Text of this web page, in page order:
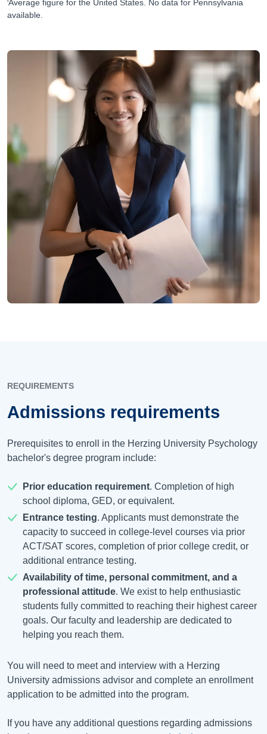
Average figure for the United States. No data for Pennsylvania
available.
REQUIREMENTS
Admissions requirements
Prerequisites to enroll in the Herzing University Psychology
bachelor's degree program include:
Prior education requirement. Completion of high
school diploma, GED, or equivalent.
Entrance testing. Applicants must demonstrate the
capacity to succeed in college-level courses via prior
ACT/SAT scores, completion of prior college credit, or
additional entrance testing.
Availability of time, personal commitment, and a
professional attitude. We exist to help enthusiastic
students fully committed to reaching their highest career
goals. Our faculty and leadership are dedicated to
helping you reach them.
You will need to meet and interview with a Herzing
University admissions advisor and complete an enrollment
application to be admitted into the program.
If you have any additional questions regarding admissions